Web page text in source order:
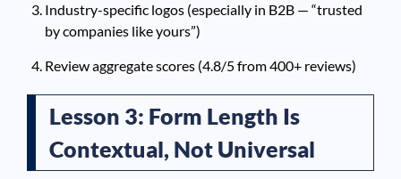
Industry-specific logos (especially in B2B — “trusted
by companies like yours”)
Review aggregate scores (4.8/5 from 400+ reviews)
Lesson 3: Form Length Is
Contextual, Not Universal